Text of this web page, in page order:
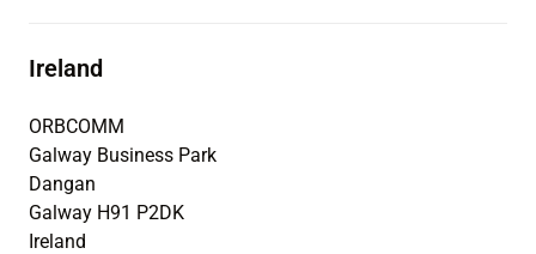
Ireland
ORBCOMM
Galway Business Park
Dangan
Galway H91 P2DK
Ireland